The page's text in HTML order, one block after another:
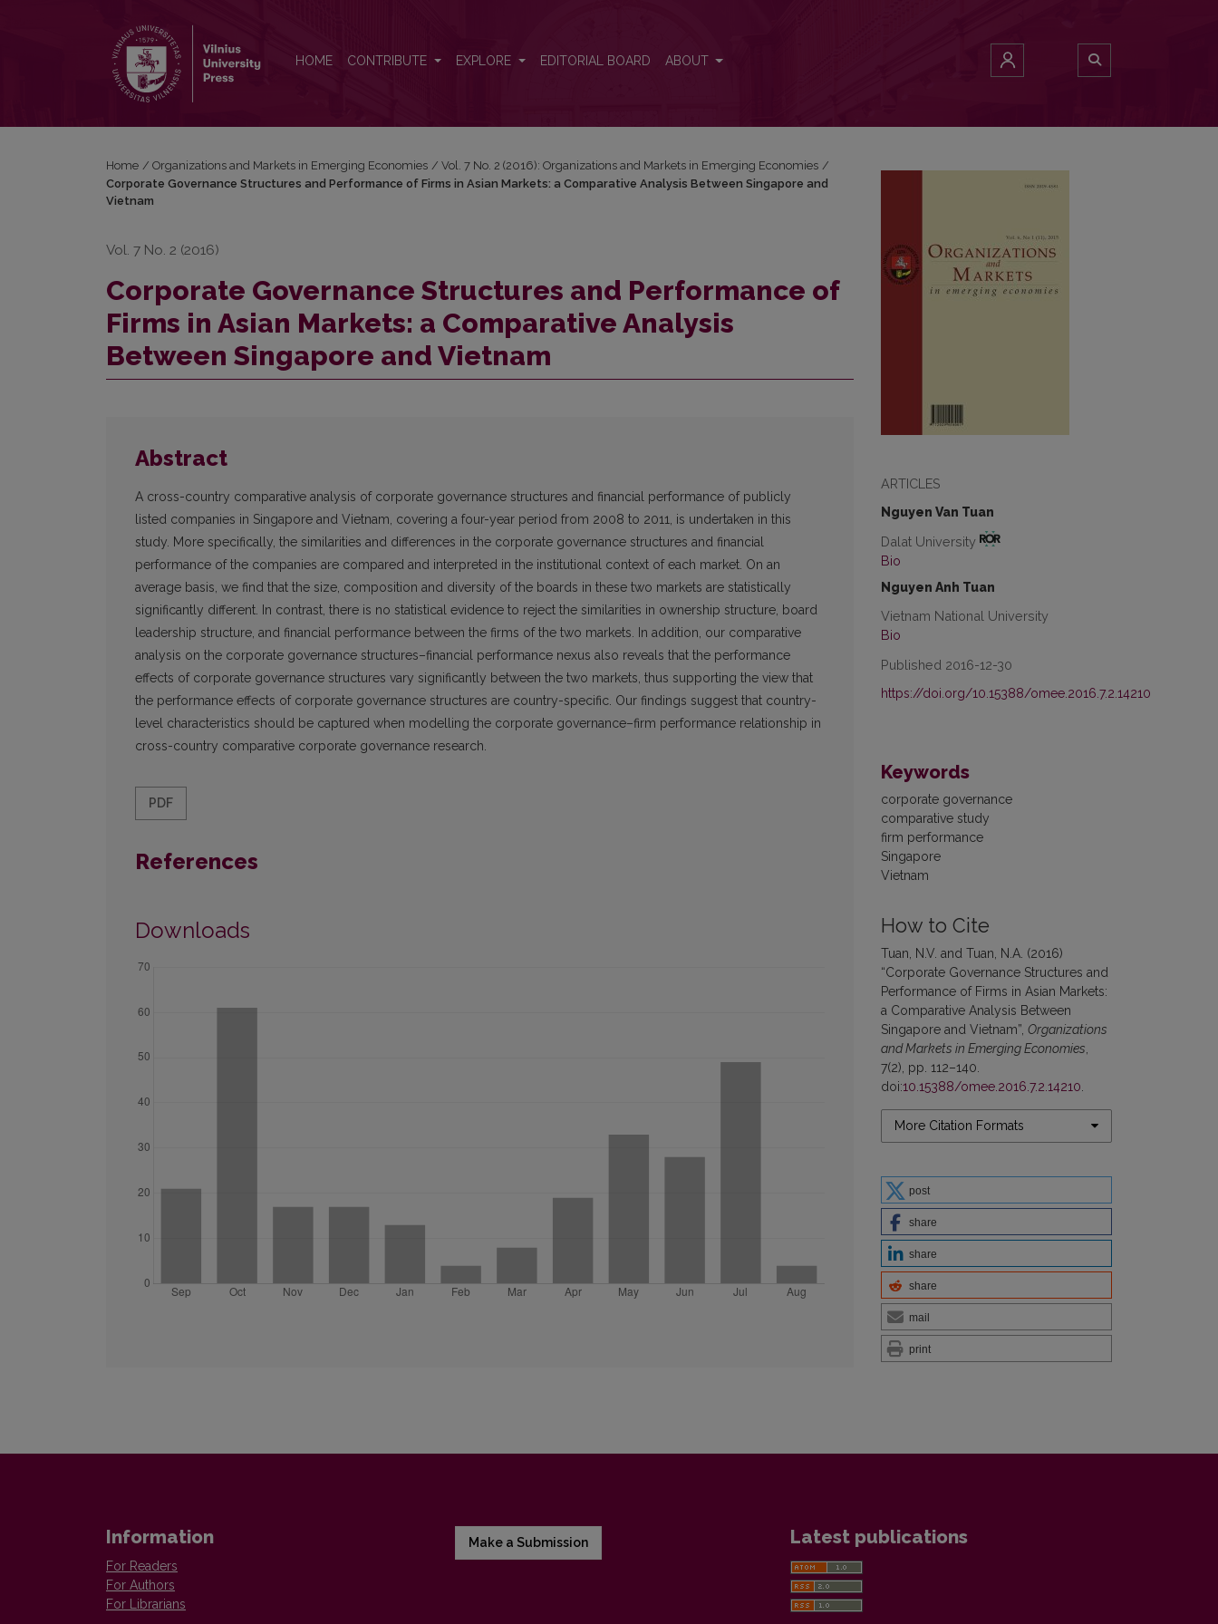
HOME CONTRIBUTE EXPLORE EDITORIAL BOARD ABOUT
ARTICLES
Nguyen Van Tuan
Dalat University
Bio
Nguyen Anh Tuan
Vietnam National University
Bio
Published 2016-12-30
https://doi.org/10.15388/omee.2016.7.2.14210
Keywords
corporate governance
comparative study
firm performance
Singapore
Vietnam
How to Cite
Tuan, N.V. and Tuan, N.A. (2016)
“Corporate Governance Structures and
Performance of Firms in Asian Markets:
a Comparative Analysis Between
Singapore and Vietnam”, Organizations
and Markets in Emerging Economies
7(2), pp. 112–140.
doi:10.15388/omee.2016.7.2.14210
More Citation Formats
post
share
share
share
mail
print
Home / Organizations and Markets in Emerging Economies / Vol. 7 No. 2 (2016): Organizations and Markets in Emerging Economies /
Corporate Governance Structures and Performance of Firms in Asian Markets: a Comparative Analysis Between Singapore and
Vietnam
Vol. 7 No. 2 (2016)
Corporate Governance Structures and Performance of
Firms in Asian Markets: a Comparative Analysis
Between Singapore and Vietnam
Abstract
A cross-country comparative analysis of corporate governance structures and financial performance of publicly
listed companies in Singapore and Vietnam, covering a four-year period from 2008 to 2011, is undertaken in this
study. More specifically, the similarities and differences in the corporate governance structures and financial
performance of the companies are compared and interpreted in the institutional context of each market. On an
average basis, we find that the size, composition and diversity of the boards in these two markets are statistically
significantly different. In contrast, there is no statistical evidence to reject the similarities in ownership structure, board
leadership structure, and financial performance between the firms of the two markets. In addition, our comparative
analysis on the corporate governance structures–financial performance nexus also reveals that the performance
effects of corporate governance structures vary significantly between the two markets, thus supporting the view that
the performance effects of corporate governance structures are country-specific. Our findings suggest that country-
level characteristics should be captured when modelling the corporate governance–firm performance relationship in
cross-country comparative corporate governance research.
PDF
References
Downloads
Information
For Readers
For Authors
For Librarians
Make a Submission Latest publications